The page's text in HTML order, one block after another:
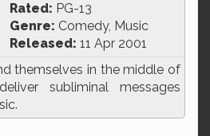
Rated: PG-13
Genre: Comedy, Music
Released: 11 Apr 2001
themselves in the middle of
subliminal messages